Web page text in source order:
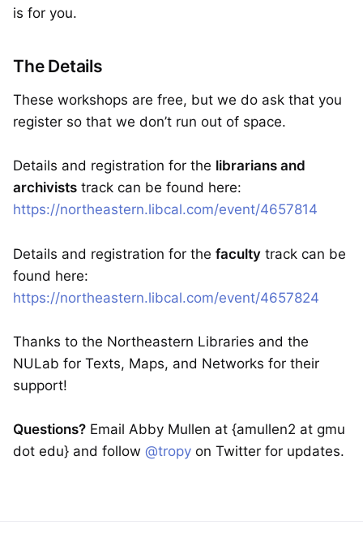
is for you.
The Details
These workshops are free, but we do ask that you
register so that we don’t run out of space.
Details and registration for the librarians and
archivists track can be found here:
https://northeastern.libcal.com/event/4657814
Details and registration for the faculty track can be
found here:
https://northeastern.libcal.com/event/4657824
Thanks to the Northeastern Libraries and the
NULab for Texts, Maps, and Networks for their
support!
Questions? Email Abby Mullen at {amullen2 at gmu
dot edu} and follow @tropy on Twitter for updates.